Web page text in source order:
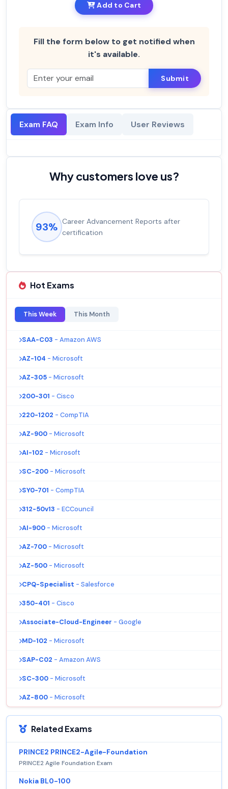
Add to Cart
Fill the form below to get notified when
it's available.
Submit
Exam FAQ Exam Info User Reviews
Why customers love us?
93% Career Advancement Reports after
certification
Hot Exams
This Week This Month
SAA-C03 - Amazon AWS
AZ-104 - Microsoft
AZ-305 - Microsoft
200-301 - Cisco
220-1202 - CompTIA
AZ-900 - Microsoft
AI-102 - Microsoft
SC-200 - Microsoft
SY0-701 - CompTIA
312-50v13 - ECCouncil
AI-900 - Microsoft
AZ-700 - Microsoft
AZ-500 - Microsoft
CPQ-Specialist - Salesforce
350-401 - Cisco
Associate-Cloud-Engineer - Google
MD-102 - Microsoft
SAP-C02 - Amazon AWS
SC-300 - Microsoft
AZ-800 - Microsoft
Related Exams
PRINCE2 PRINCE2-Agile-Foundation
PRINCE2 Agile Foundation Exam
Nokia BL0-100